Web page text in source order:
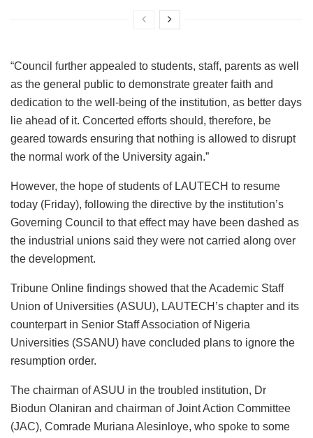
“Council further appealed to students, staff, parents as well
as the general public to demonstrate greater faith and
dedication to the well-being of the institution, as better days
lie ahead of it. Concerted efforts should, therefore, be
geared towards ensuring that nothing is allowed to disrupt
the normal work of the University again.”
However, the hope of students of LAUTECH to resume
today (Friday), following the directive by the institution’s
Governing Council to that effect may have been dashed as
the industrial unions said they were not carried along over
the development.
Tribune Online findings showed that the Academic Staff
Union of Universities (ASUU), LAUTECH’s chapter and its
counterpart in Senior Staff Association of Nigeria
Universities (SSANU) have concluded plans to ignore the
resumption order.
The chairman of ASUU in the troubled institution, Dr
Biodun Olaniran and chairman of Joint Action Committee
(JAC), Comrade Muriana Alesinloye, who spoke to some